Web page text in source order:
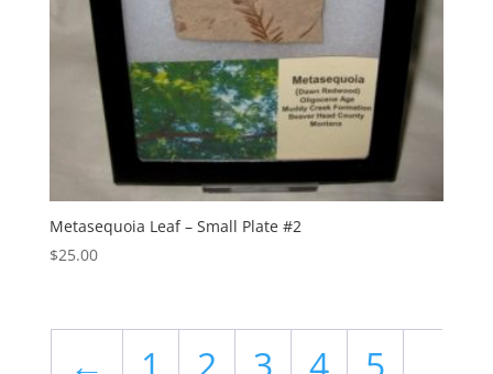
Metasequoia Leaf – Small Plate #2
$25.00
← 1 2 3 4 5